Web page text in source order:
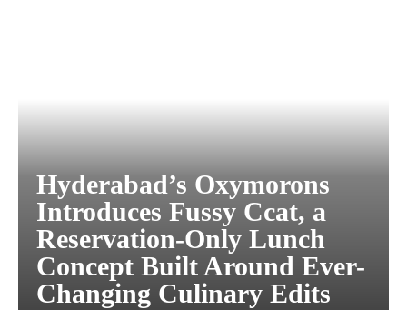
Hyderabad’s Oxymorons
Introduces Fussy Ccat, a
Reservation-Only Lunch
Concept Built Around Ever-
Changing Culinary Edits